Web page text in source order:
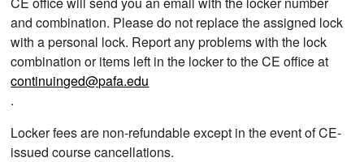
and combination. Please do not replace the assigned lock
with a personal lock. Report any problems with the lock
combination or items left in the locker to the CE office at
continuinged@pafa.edu
.
Locker fees are non-refundable except in the event of CE-
issued course cancellations.